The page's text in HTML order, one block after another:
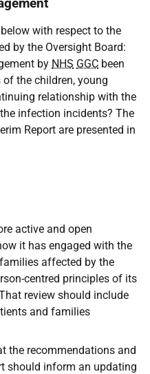
with respect to the
by the Oversight Board:
by NHS GGC been
the children, young
relationship with the
infection incidents? The
Report are presented in
active and open
it has engaged with the
affected by the
centred principles of its
review should include
and families
the recommendations and
should inform an updating